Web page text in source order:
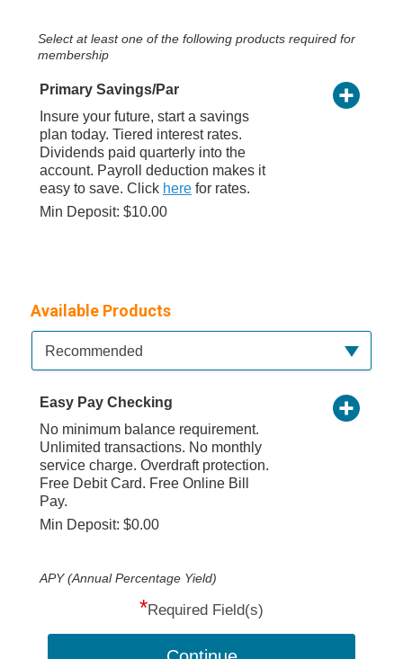
Select at least one of the following products required for
membership
Primary Savings/Par
Insure your future, start a savings
plan today. Tiered interest rates.
Dividends paid quarterly into the
account. Payroll deduction makes it
easy to save. Click herefor rates.
Min Deposit: $10.00
Available Products
Available Product Category
Recommended
Easy Pay Checking
No minimum balance requirement.
Unlimited transactions. No monthly
service charge. Overdraft protection.
Free Debit Card. Free Online Bill
Pay.
Min Deposit: $0.00
APY (Annual Percentage Yield)
*Required Field(s)